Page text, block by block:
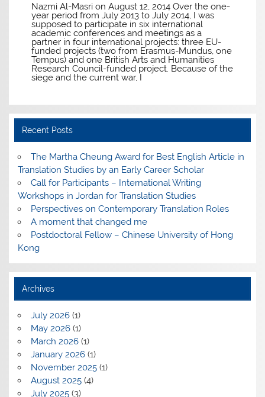
Nazmi Al-Masri on August 12, 2014 Over the one-
year period from July 2013 to July 2014, I was
supposed to participate in six international
academic conferences and meetings as a
partner in four international projects: three EU-
funded projects (two from Erasmus-Mundus, one
Tempus) and one British Arts and Humanities
Research Council-funded project. Because of the
siege and the current war, I
Recent Posts
The Martha Cheung Award for Best English Article in
Translation Studies by an Early Career Scholar
Call for Participants – International Writing
Workshops in Jordan for Translation Studies
Perspectives on Contemporary Translation Roles
A moment that changed me
Postdoctoral Fellow – Chinese University of Hong
Kong
Archives
July 2026(1)
May 2026(1)
March 2026(1)
January 2026(1)
November 2025(1)
August 2025(4)
July 2025(3)